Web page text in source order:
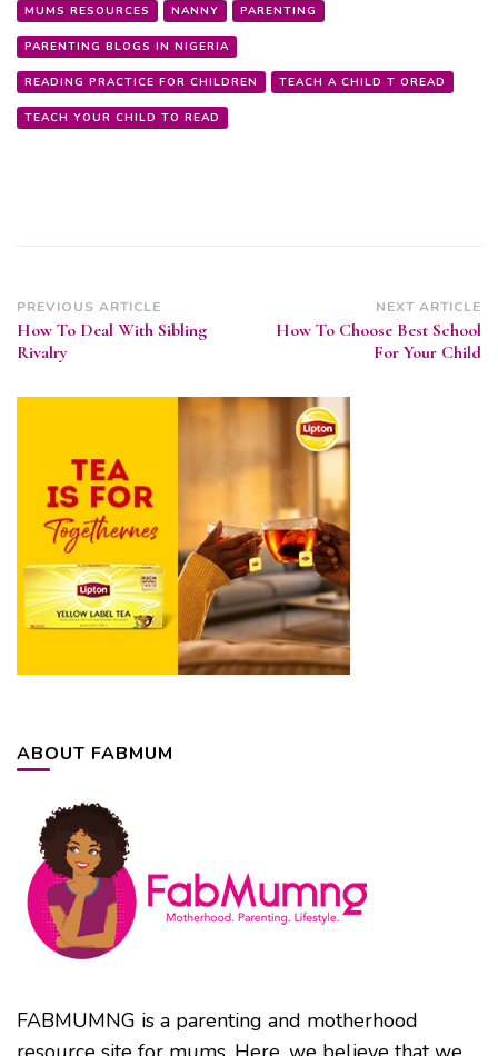
MUMS RESOURCES NANNY PARENTING
PARENTING BLOGS IN NIGERIA
READING PRACTICE FOR CHILDREN TEACH A CHILD T OREAD
TEACH YOUR CHILD TO READ
Post
Navigation
PREVIOUS ARTICLE
How To Deal With Sibling
Rivalry
NEXT ARTICLE
How To Choose Best School
For Your Child
ABOUT FABMUM
FABMUMNG is a parenting and motherhood